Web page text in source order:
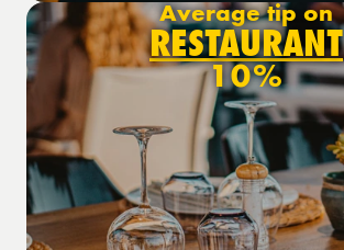
Average tip on
RESTAURANT
10%